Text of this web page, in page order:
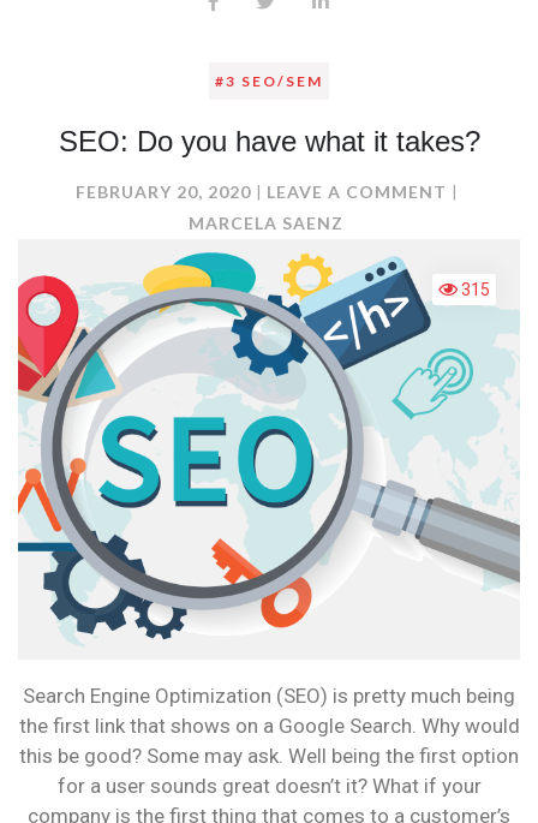
#3 SEO/SEM
SEO: Do you have what it takes?
FEBRUARY 20, 2020 LEAVE A COMMENT ON
YOU
HAVE
WHAT
IT
TAKES?
MARCELA SAENZ
315
Search Engine Optimization (SEO) is pretty much being
the first link that shows on a Google Search. Why would
this be good? Some may ask. Well being the first option
for a user sounds great doesn’t it? What if your
company is the first thing that comes to a customer’s